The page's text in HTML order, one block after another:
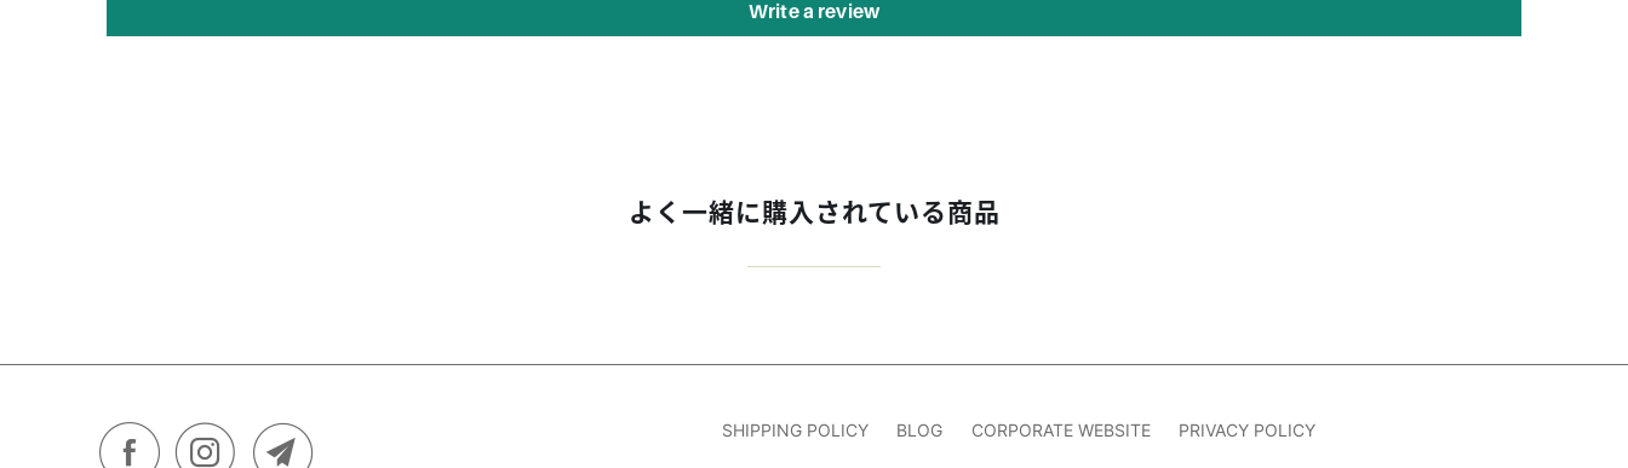
Write a review
よく一緒に購入されている商品
SHIPPING POLICY BLOG CORPORATE WEBSITE PRIVACY POLICY